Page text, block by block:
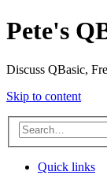
Pete's
Discuss QBasic,
Skip to content
Quick links